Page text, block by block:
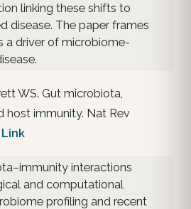
linking these shifts to
disease. The paper frames
a driver of microbiome-
WS. Gut microbiota,
host immunity. Nat Rev
Link
interactions
and computational
profiling and recent